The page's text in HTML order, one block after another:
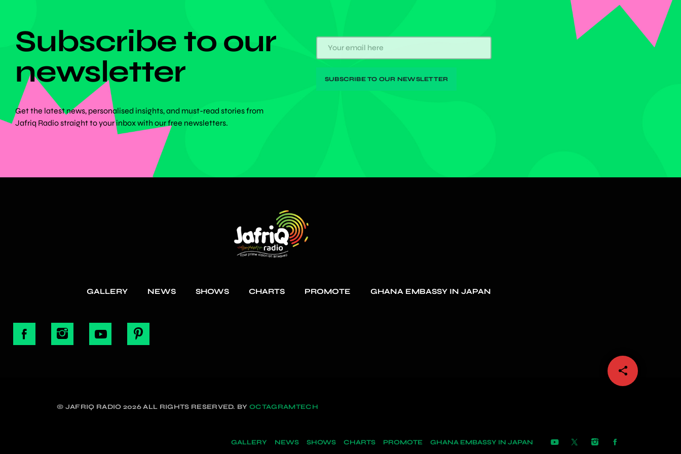
share
email
Subscribe to our
newsletter
Get the latest news, personalised insights, and must-read stories from
Jafriq Radio straight to your inbox with our free newsletters.
GALLERY NEWS SHOWS CHARTS PROMOTE GHANA EMBASSY IN JAPAN
© JAFRIQ RADIO 2026 ALL RIGHTS RESERVED. BYOCTAGRAMTECH
GALLERY NEWS SHOWS CHARTS PROMOTE GHANA EMBASSY IN JAPAN